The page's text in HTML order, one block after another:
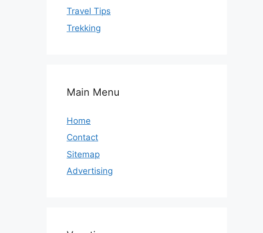
Travel Tips
Trekking
Main Menu
Home
Contact
Sitemap
Advertising